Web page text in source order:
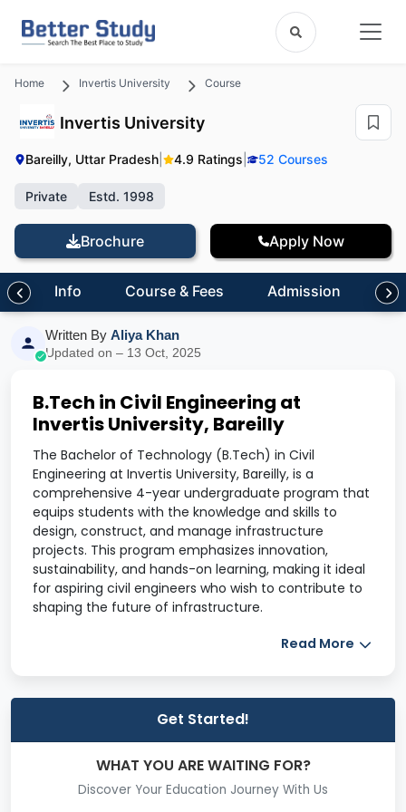
Home Invertis University Course
Invertis University
Bareilly, Uttar Pradesh 4.9 Ratings 52 Courses
Private Estd. 1998
Brochure Apply Now
Info Course & Fees Admission
Written By Aliya Khan
Updated on – 13 Oct, 2025
B.Tech in Civil Engineering at
Invertis University, Bareilly
The Bachelor of Technology (B.Tech) in Civil
Engineering at Invertis University, Bareilly, is a
comprehensive 4-year undergraduate program that
equips students with the knowledge and skills to
design, construct, and manage infrastructure
projects. This program emphasizes innovation,
sustainability, and hands-on learning, making it ideal
for aspiring civil engineers who wish to contribute to
shaping the future of infrastructure.
Information
Course
B.Tech in Civil Engineering
Read More
Get Started!
WHAT YOU ARE WAITING FOR?
Discover Your Education Journey With Us